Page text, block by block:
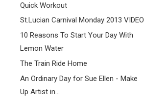
Quick Workout
St.Lucian Carnival Monday 2013 VIDEO
10 Reasons To Start Your Day With
Lemon Water
The Train Ride Home
An Ordinary Day for Sue Ellen - Make
Up Artist in...